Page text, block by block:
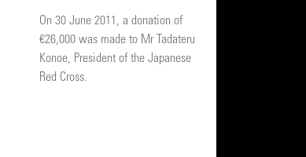
On 30 June 2011, a donation of
€26,000 was made to Mr Tadateru
Konoe, President of the Japanese
Red Cross.